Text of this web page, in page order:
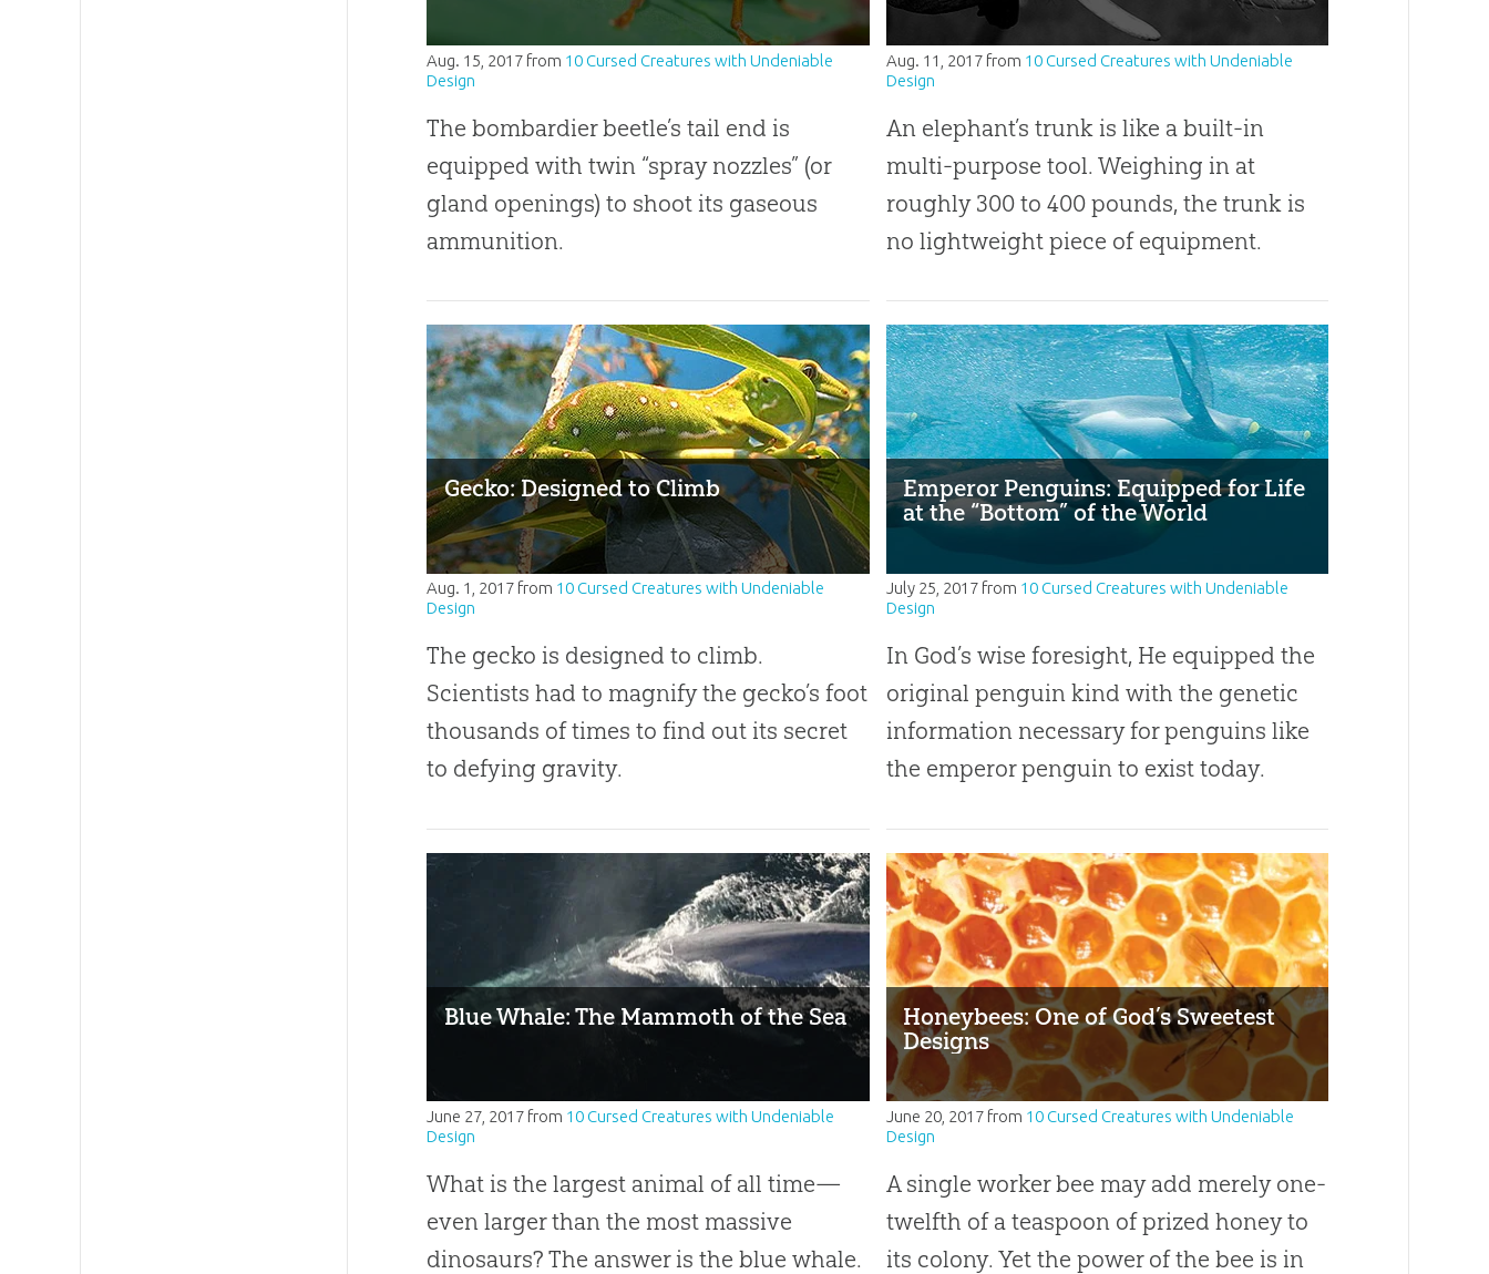
Aug. 15, 2017 from 10 Cursed Creatures with Undeniable
Design
The bombardier beetle’s tail end is
equipped with twin “spray nozzles” (or
gland openings) to shoot its gaseous
ammunition.
Aug. 11, 2017from 10 Cursed Creatures with Undeniable
Design
An elephant’s trunk is like a built-in
multi-purpose tool. Weighing in at
roughly 300 to 400 pounds, the trunk is
no lightweight piece of equipment.
Gecko: Designed to Climb
Aug. 1, 2017 from 10 Cursed Creatures with Undeniable
Design
The gecko is designed to climb.
Scientists had to magnify the gecko’s foot
thousands of times to find out its secret
to defying gravity.
Emperor Penguins: Equipped for Life
at the “Bottom” of the World
July 25, 2017from 10 Cursed Creatures with Undeniable
Design
In God’s wise foresight, He equipped the
original penguin kind with the genetic
information necessary for penguins like
the emperor penguin to exist today.
Blue Whale: The Mammoth of the Sea
June 27, 2017 from 10 Cursed Creatures with Undeniable
Design
What is the largest animal of all time—
even larger than the most massive
dinosaurs? The answer is the blue whale.
Honeybees: One of God’s Sweetest
Designs
June 20, 2017from 10 Cursed Creatures with Undeniable
Design
A single worker bee may add merely one-
twelfth of a teaspoon of prized honey to
its colony. Yet the power of the bee is in